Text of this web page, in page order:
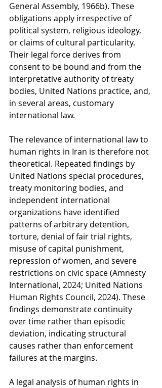
General Assembly, 1966b). These
obligations apply irrespective of
political system, religious ideology,
or claims of cultural particularity.
Their legal force derives from
consent to be bound and from the
interpretative authority of treaty
bodies, United Nations practice, and,
in several areas, customary
international law.
The relevance of international law to
human rights in Iran is therefore not
theoretical. Repeated findings by
United Nations special procedures,
treaty monitoring bodies, and
independent international
organizations have identified
patterns of arbitrary detention,
torture, denial of fair trial rights,
misuse of capital punishment,
repression of women, and severe
restrictions on civic space (Amnesty
International, 2024; United Nations
Human Rights Council, 2024). These
findings demonstrate continuity
over time rather than episodic
deviation, indicating structural
causes rather than enforcement
failures at the margins.
A legal analysis of human rights in